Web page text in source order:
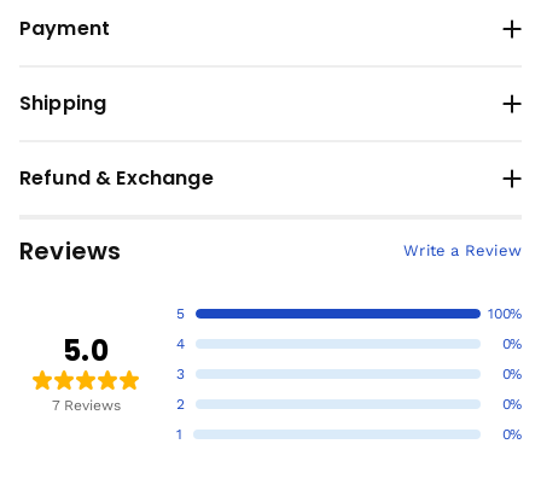
Payment
Shipping
Refund & Exchange
Reviews Write a Review
5.0
7 Reviews
5
100%
4
0%
3
0%
2
0%
1
0%